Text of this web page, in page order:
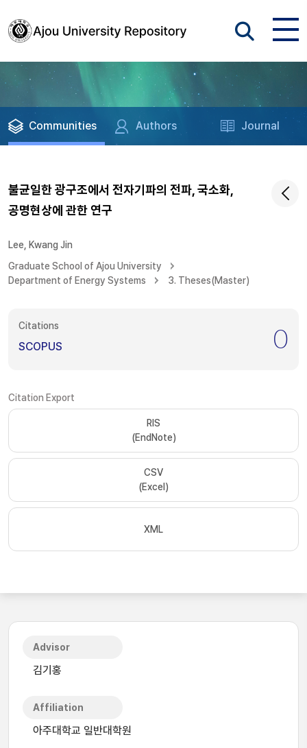
Communities Authors Journal
불균일한 광구조에서 전자기파의 전파, 국소화,
공명현상에 관한 연구
Lee, Kwang Jin
Graduate School of Ajou University
Department of Energy Systems
3. Theses(Master)
Citations
SCOPUS 0
Citation Export
RIS
(EndNote)
CSV
(Excel)
XML
Advisor
김기홍
Affiliation
아주대학교 일반대학원